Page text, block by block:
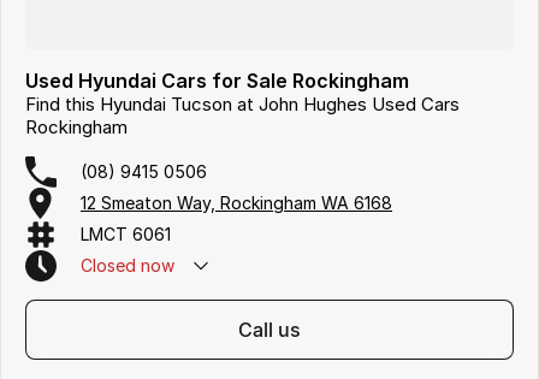
Used Hyundai Cars for Sale Rockingham
Find this Hyundai Tucson at John Hughes Used Cars
Rockingham
(08) 9415 0506
12 Smeaton Way, Rockingham WA 6168
LMCT 6061
Closed now
call us